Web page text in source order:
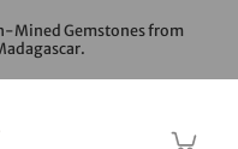
Mined Gemstones from